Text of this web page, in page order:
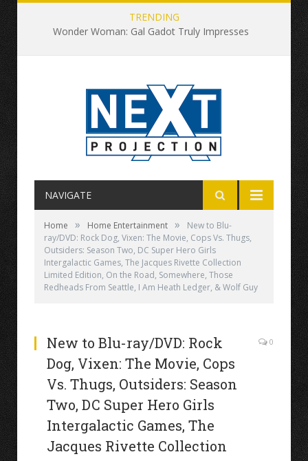
TRENDING
Wonder Woman: Gal Gadot Truly Impresses
NAVIGATE
Home » Home Entertainment »
New to Blu-
ray/DVD: Rock Dog, Vixen: The Movie, Cops Vs. Thugs,
Outsiders: Season Two, DC Super Hero Girls
Intergalactic Games, The Jacques Rivette Collection
Limited Edition, On the Road, Somewhere, Those
Redheads From Seattle, I Am Heath Ledger, & Wolf Guy
New to Blu-ray/DVD: Rock
Dog, Vixen: The Movie, Cops
Vs. Thugs, Outsiders: Season
Two, DC Super Hero Girls
Intergalactic Games, The
Jacques Rivette Collection
0